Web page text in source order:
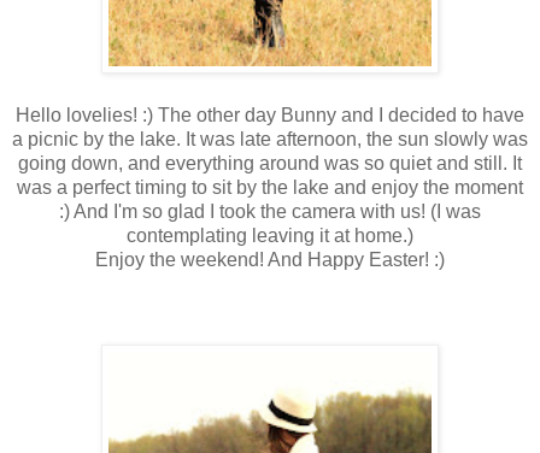
Hello lovelies! :) The other day Bunny and I decided to have
a picnic by the lake. It was late afternoon, the sun slowly was
going down, and everything around was so quiet and still. It
was a perfect timing to sit by the lake and enjoy the moment
:) And I'm so glad I took the camera with us! (I was
contemplating leaving it at home.)
Enjoy the weekend! And Happy Easter! :)